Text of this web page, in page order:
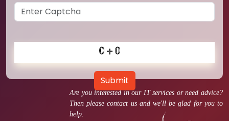
Are you interested in our IT services or need advice?
Then please contact us and we'll be glad for you to
help.
Submit